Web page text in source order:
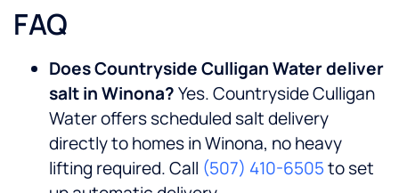
FAQ
Does Countryside Culligan Water deliver
salt in Winona?Yes. Countryside Culligan
Water offers scheduled salt delivery
directly to homes in Winona, no heavy
lifting required. Call (507) 410-6505to set